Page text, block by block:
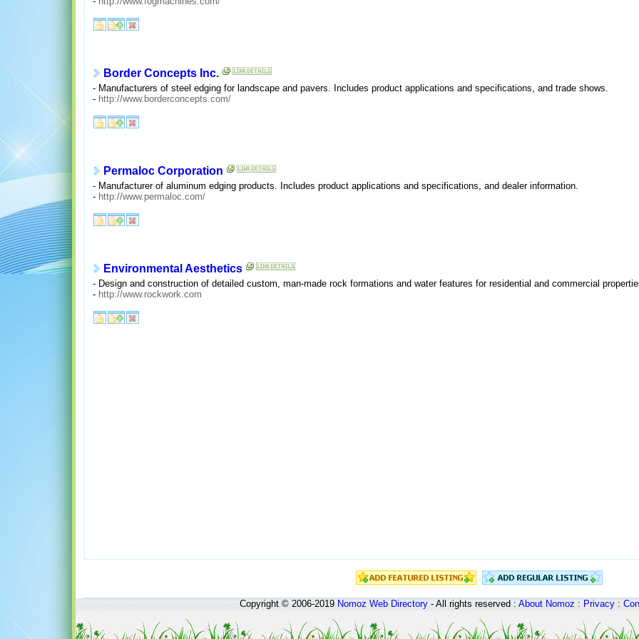
Border Concepts Inc.
- Manufacturers of steel edging for landscape and pavers. Includes product applications and specifications, and trade shows.
- http://www.borderconcepts.com/
Permaloc Corporation
- Manufacturer of aluminum edging products. Includes product applications and specifications, and dealer information.
- http://www.permaloc.com/
Environmental Aesthetics
- Design and construction of detailed custom, man-made rock formations and water features for residential and commercial
- http://www.rockwork.com
Copyright © 2006-2019Nomoz Web Directory- All rights reserved :About Nomoz:Privacy: